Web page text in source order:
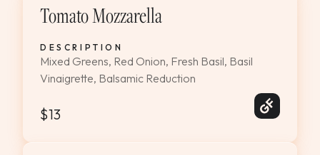
Tomato Mozzarella
DESCRIPTION
Mixed Greens, Red Onion, Fresh Basil, Basil
Vinaigrette, Balsamic Reduction
$13